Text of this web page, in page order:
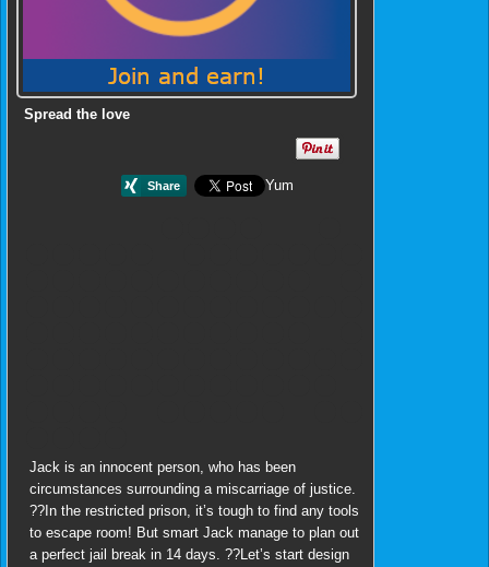
Spread the love
Yum
Jack is an innocent person, who has been
circumstances surrounding a miscarriage of justice.
??In the restricted prison, it’s tough to find any tools
to escape room! But smart Jack manage to plan out
a perfect jail break in 14 days. ??Let’s start design